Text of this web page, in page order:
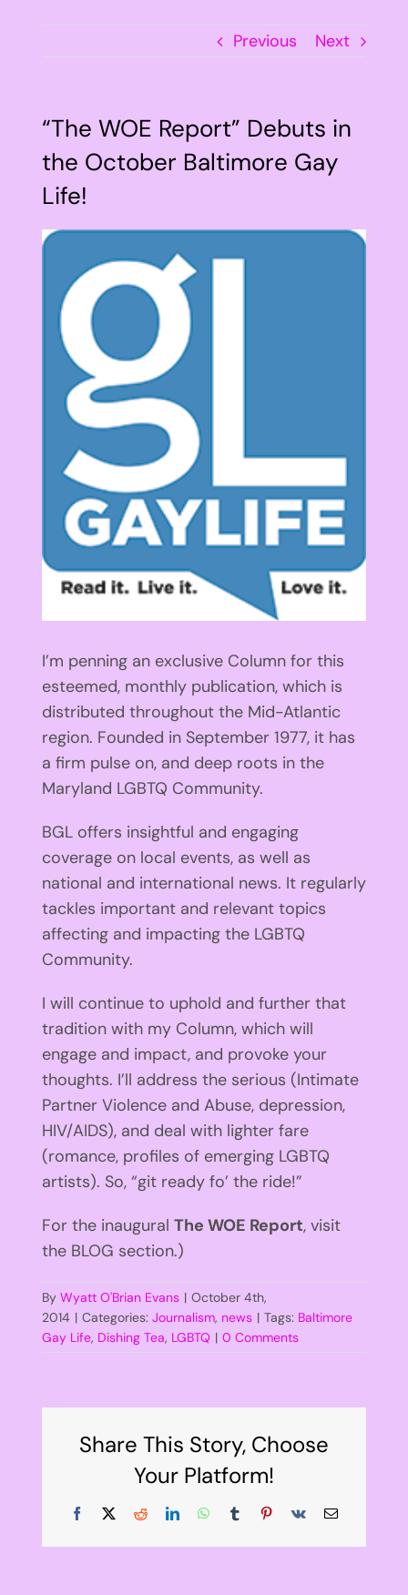
Previous Next
“The WOE Report” Debuts in
the October Baltimore Gay
Life!
View
Larger
Image
I’m penning an exclusive Column for this
esteemed, monthly publication, which is
distributed throughout the Mid-Atlantic
region. Founded in September 1977, it has
a firm pulse on, and deep roots in the
Maryland LGBTQ Community.
BGL offers insightful and engaging
coverage on local events, as well as
national and international news. It regularly
tackles important and relevant topics
affecting and impacting the LGBTQ
Community.
I will continue to uphold and further that
tradition with my Column, which will
engage and impact, and provoke your
thoughts. I’ll address the serious (Intimate
Partner Violence and Abuse, depression,
HIV/AIDS), and deal with lighter fare
(romance, profiles of emerging LGBTQ
artists). So, “git ready fo’ the ride!”
For the inaugural The WOE Report, visit
the BLOG section.)
By Wyatt O'Brian Evans | October 4th,
2014 | Categories: Journalism, news | Tags: Baltimore
Gay Life, Dishing Tea, LGBTQ | 0 Comments
Share This Story, Choose
Your Platform!
Facebook
X RedditLinkedInWhatsApp
TumblrPinterest
Vk Email